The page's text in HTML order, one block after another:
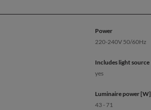
Power
220-240V 50/60Hz
Includes light source
yes
Luminaire power [W]
43 - 71